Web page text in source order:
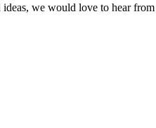
ideas, we would love to hear